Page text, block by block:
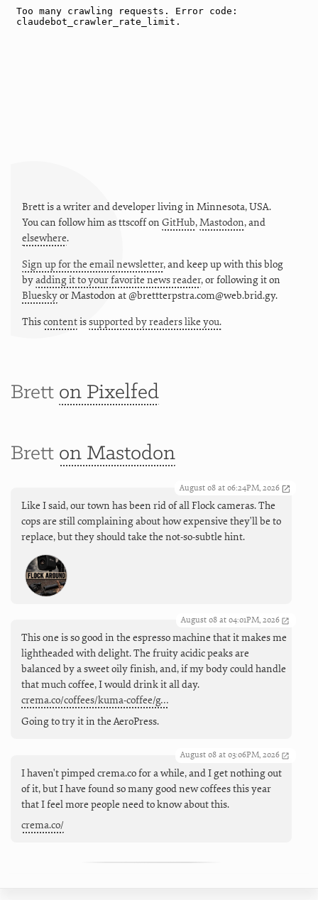
Brett is a writer and developer living in Minnesota,USA.
You can follow him asttscoffon GitHub,Mastodon, and
elsewhere.
Sign up for the email newsletter, and keep up with this blog
byadding it to your favorite news reader, or following it on
BlueskyorMastodon at @brettterpstra.com@web.brid.gy.
Thiscontentissupported by readers like you.
Brett on Pixelfed
Brett on Mastodon
August 08 at 06:24PM, 2026
Like I said, our town has been rid of all Flock cameras. The
cops are still complaining about how expensive they'll be to
replace, but they should take the not-so-subtle hint.
August 08 at 04:01PM, 2026
This one is so good in the espresso machine that it makes me
lightheaded with delight. The fruity acidic peaks are
balanced by a sweet oily finish, and, if my body could handle
that much coffee, I would drink it all day.
crema.co/coffees/kuma-coffee/g…
Going to try it in the AeroPress.
August 08 at 03:06PM, 2026
I haven't pimped crema.co for a while, and I get nothing out
of it, but I have found so many good new coffees this year
that I feel more people need to know about this.
crema.co/